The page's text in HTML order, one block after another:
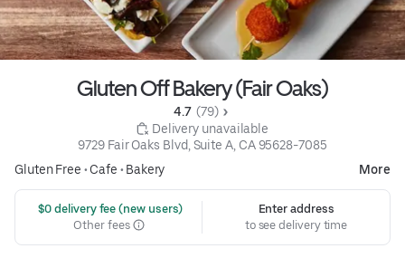
Gluten Off Bakery (Fair Oaks)
4.7 (79)
Delivery unavailable
9729 Fair Oaks Blvd, Suite A, CA 95628-7085
Gluten Free • Cafe • Bakery More
$0 delivery fee (new users)
Other fees
Enter address
to see delivery time